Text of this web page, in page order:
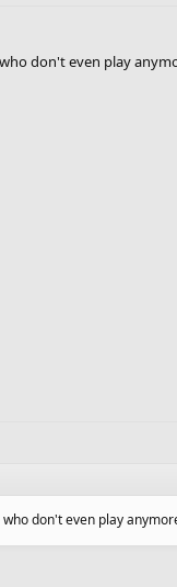
don't even play
don't even play